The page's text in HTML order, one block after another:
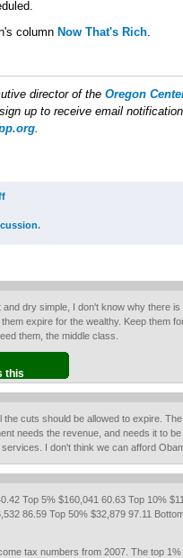
column Now That's Rich.
director of the Oregon
up to receive email
.
.
dry simple, I don't know why there is
expire for the wealthy. Keep them
them, the middle class.
this
the cuts should be allowed to expire.
needs the revenue, and needs it to be
I don't think we can afford
Top 5% $160,041 60.63 Top 10%
86.59 Top 50% $32,879 97.11
tax numbers from 2007. The top 1%